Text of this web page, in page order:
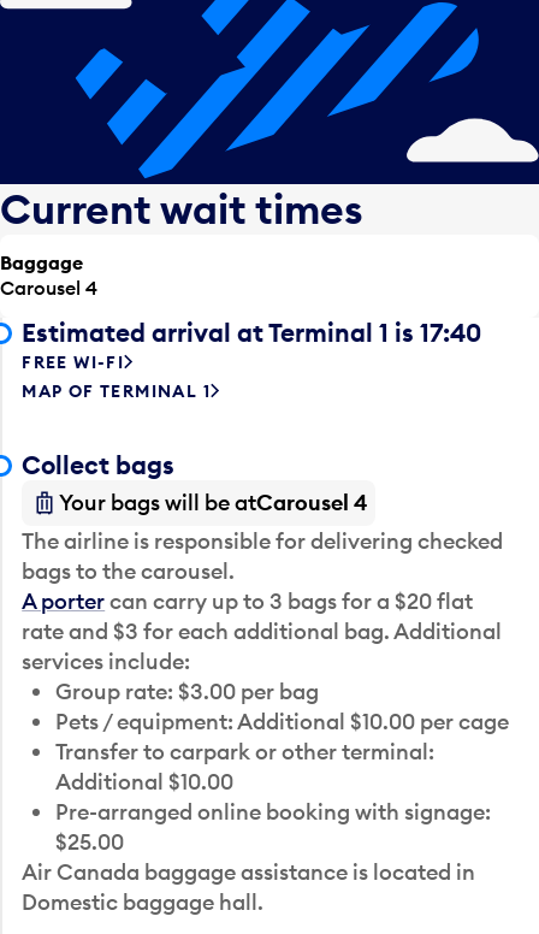
Current wait times
Baggage
Carousel 4
Estimated arrival at Terminal 1 is 17:40
FREE WI-FI
MAP OF TERMINAL 1
Collect bags
Your bags will be atCarousel 4
The airline is responsible for delivering checked
bags to the carousel.
A portercan carry up to 3 bags for a $20 flat
rate and $3 for each additional bag. Additional
services include:
Group rate: $3.00 per bag
Pets / equipment: Additional $10.00 per cage
Transfer to carpark or other terminal:
Additional $10.00
Pre-arranged online booking with signage:
$25.00
Air Canada baggage assistance is located in
Domestic baggage hall.